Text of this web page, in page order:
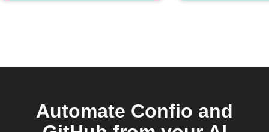
Automate Confio and